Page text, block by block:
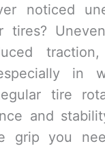
noticed
tires?
in
tire
and
grip you